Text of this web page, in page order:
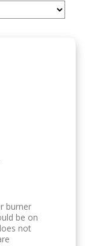
burner
be on
not